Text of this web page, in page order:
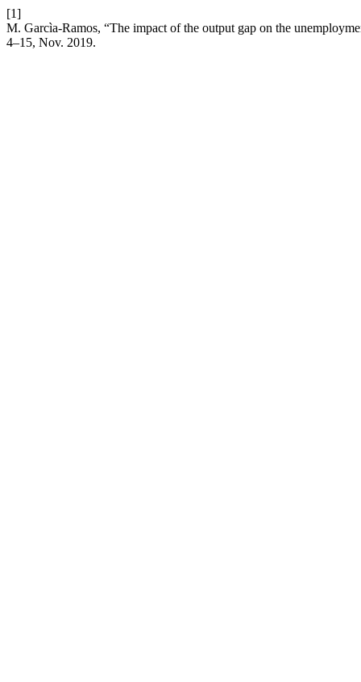
[1]
M. Garcìa-Ramos, “The impact of the output gap on the
4–15, Nov. 2019.